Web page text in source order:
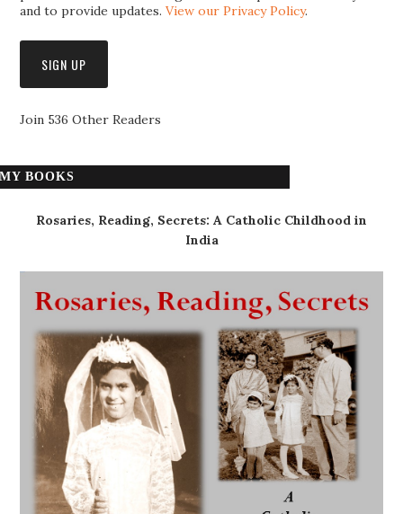
and to provide updates.View our Privacy Policy.
Join 536 Other Readers
MY BOOKS
Rosaries, Reading, Secrets: A Catholic Childhood in
India